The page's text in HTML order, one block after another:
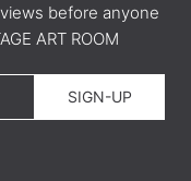
before anyone
ART ROOM
SIGN-UP